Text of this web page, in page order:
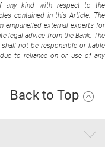
any kind with respect to the
contained in this Article. The
empanelled external experts for
legal advice from the Bank. The
not be responsible or liable
to reliance on or use of any
Back to Top